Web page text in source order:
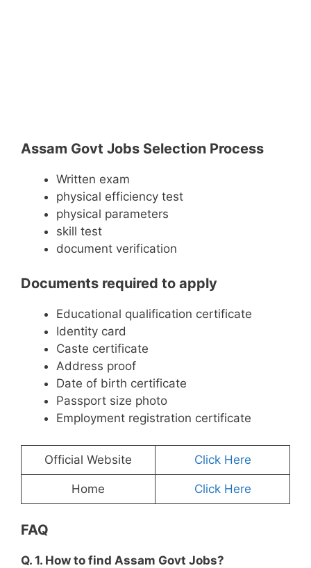
Assam Govt Jobs Selection Process
Written exam
physical efficiency test
physical parameters
skill test
document verification
Documents required to apply
Educational qualification certificate
Identity card
Caste certificate
Address proof
Date of birth certificate
Passport size photo
Employment registration certificate
Official Website Click Here
Home Click Here
FAQ
Q. 1. How to find Assam Govt Jobs?